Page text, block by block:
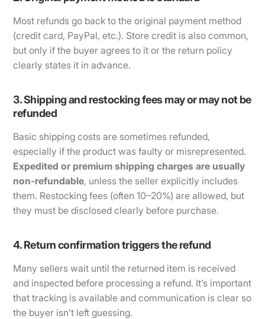
Most refunds go back to the original payment method
(credit card, PayPal, etc.). Store credit is also common,
but only if the buyer agrees to it or the return policy
clearly states it in advance.
3. Shipping and restocking fees may or may not be
refunded
Basic shipping costs are sometimes refunded,
especially if the product was faulty or misrepresented.
Expedited or premium shipping charges are usually
non-refundable, unless the seller explicitly includes
them. Restocking fees (often 10–20%) are allowed, but
they must be disclosed clearly before purchase.
4. Return confirmation triggers the refund
Many sellers wait until the returned item is received
and inspected before processing a refund. It’s important
that tracking is available and communication is clear so
the buyer isn’t left guessing.